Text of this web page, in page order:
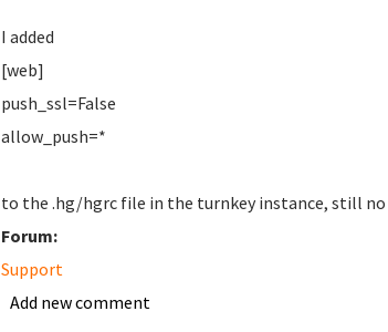
I added
[web]
push_ssl=False
allow_push=*
to the .hg/hgrc file in the turnkey instance, still
Forum:
Support
Add new comment